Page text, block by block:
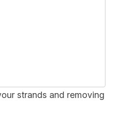
strands and removing